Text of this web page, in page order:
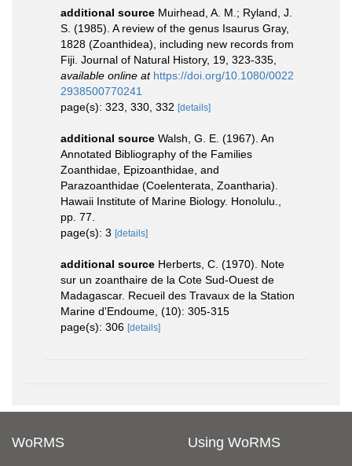
additional source Muirhead, A. M.; Ryland, J.
S. (1985). A review of the genus Isaurus Gray,
1828 (Zoanthidea), including new records from
Fiji. Journal of Natural History, 19, 323-335
available online at https://doi.org/10.1080/0022
2938500770241
page(s): 323, 330, 332 [details]
additional source Walsh, G. E. (1967). An
Annotated Bibliography of the Families
Zoanthidae, Epizoanthidae, and
Parazoanthidae (Coelenterata, Zoantharia).
Hawaii Institute of Marine Biology. Honolulu.,
pp. 77.
page(s): 3 [details]
additional source Herberts, C. (1970). Note
sur un zoanthaire de la Cote Sud-Ouest de
Madagascar. Recueil des Travaux de la Station
Marine d'Endoume, (10): 305-315
page(s): 306 [details]
WoRMS Using WoRMS